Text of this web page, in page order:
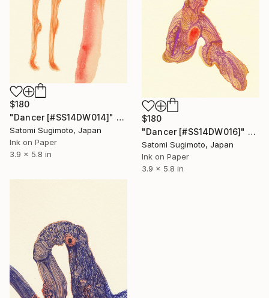
$180
"Dancer [#SS14DW014]" Drawing
Satomi Sugimoto, Japan
Ink on Paper
3.9 x 5.8 in
$180
"Dancer [#SS14DW016]" Drawing
Satomi Sugimoto, Japan
Ink on Paper
3.9 x 5.8 in